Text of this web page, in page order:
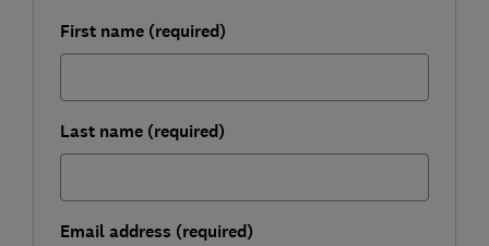
First name (required)
Last name (required)
Email address (required)